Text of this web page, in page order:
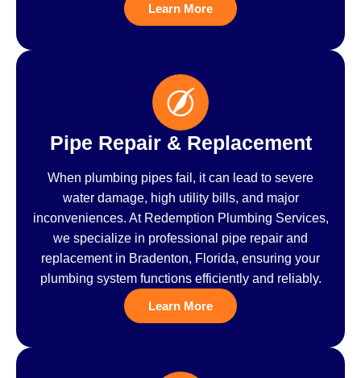
Learn More
Pipe Repair & Replacement
When plumbing pipes fail, it can lead to severe
water damage, high utility bills, and major
inconveniences. At Redemption Plumbing Services,
we specialize in professional pipe repair and
replacement in Bradenton, Florida, ensuring your
plumbing system functions efficiently and reliably.
Learn More